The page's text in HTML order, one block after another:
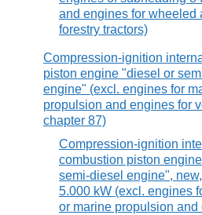
and engines for wheeled
forestry tractors)
Compression-ignition
piston engine "diesel or
engine" (excl. engines for
propulsion and engines for
chapter 87)
Compression-ignition
combustion piston
semi-diesel engine",
5.000 kW (excl. engines
or marine propulsion and